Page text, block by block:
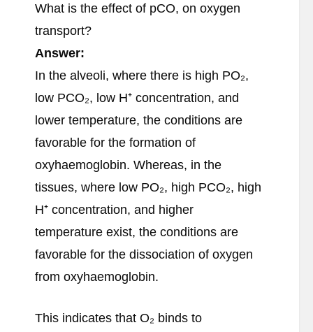
What is the effect of pCO, on oxygen
transport?
Answer:
In the alveoli, where there is high PO₂,
low PCO₂, low H⁺ concentration, and
lower temperature, the conditions are
favorable for the formation of
oxyhaemoglobin. Whereas, in the
tissues, where low PO₂, high PCO₂, high
H⁺ concentration, and higher
temperature exist, the conditions are
favorable for the dissociation of oxygen
from oxyhaemoglobin.
This indicates that O₂ binds to